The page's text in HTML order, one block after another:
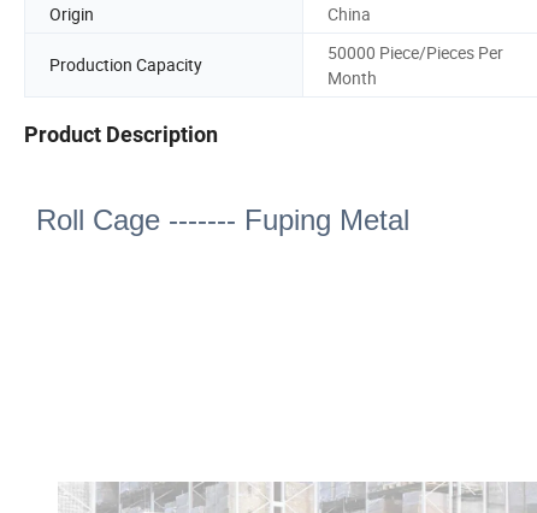
Origin
China
Production Capacity
50000 Piece/Pieces Per
Month
Product Description
Roll Cage ------- Fuping Metal